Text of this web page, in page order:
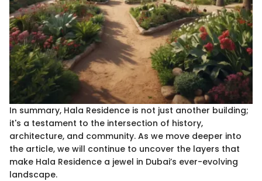
In summary, Hala Residence is not just another building;
it's a testament to the intersection of history,
architecture, and community. As we move deeper into
the article, we will continue to uncover the layers that
make Hala Residence a jewel in Dubai’s ever-evolving
landscape.